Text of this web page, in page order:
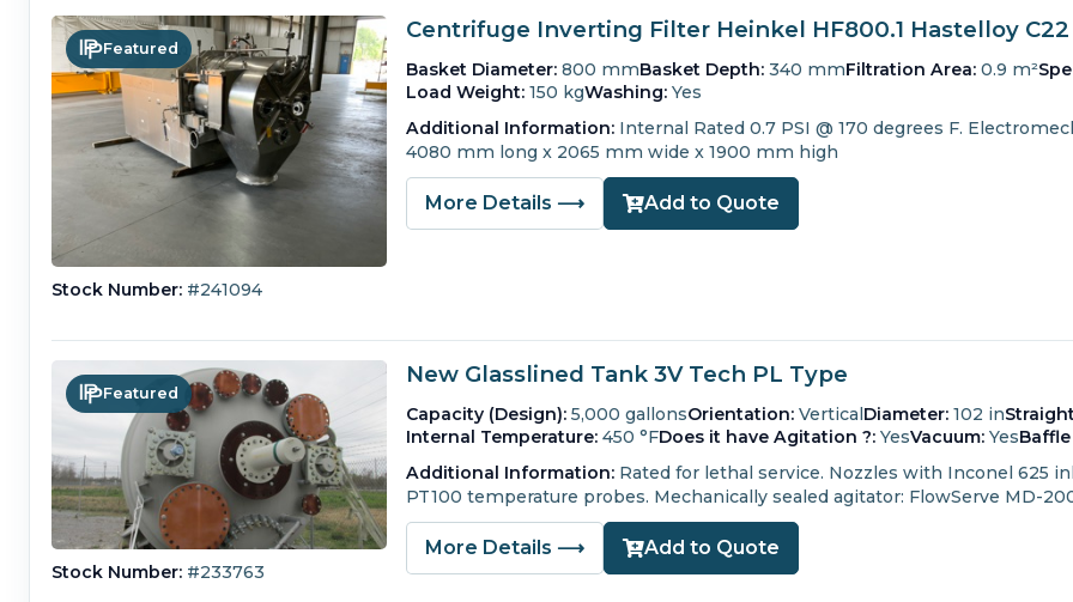
Featured
Stock Number: #241094
Centrifuge Inverting Filter Heinkel HF800.1 Hastelloy C22
Basket Diameter: 800 mmBasket Depth: 340 mmFiltration Area: 0.9 m²
Load Weight: 150 kgWashing: Yes
Additional Information: Internal Rated 0.7 PSI @ 170 degrees F.
4080 mm long x 2065 mm wide x 1900 mm high
More Details ⟶ Add to Quote
Featured
Stock Number: #233763
New Glasslined Tank 3V Tech PL Type
Capacity (Design): 5,000 gallonsOrientation: VerticalDiameter: 102 in
Internal Temperature: 450 °FDoes it have Agitation ?: YesVacuum: Yes
Additional Information: Rated for lethal service. Nozzles with Inconel 625
PT100 temperature probes. Mechanically sealed agitator: FlowServe MD-
More Details ⟶ Add to Quote